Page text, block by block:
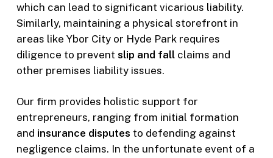
which can lead to significant vicarious liability.
Similarly, maintaining a physical storefront in
areas like Ybor City or Hyde Park requires
diligence to prevent slip and fallclaims and
other premises liability issues.
Our firm provides holistic support for
entrepreneurs, ranging from initial formation
and insurance disputes to defending against
negligence claims. In the unfortunate event of a